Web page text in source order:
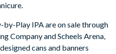
Play IPA are on sale through
Company and Scheels Arena,
cans and banners